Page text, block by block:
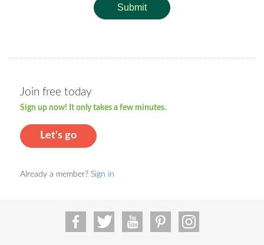
Submit
Join free today
Sign up now! It only takes a few minutes.
Let's go
Already a member? Sign in